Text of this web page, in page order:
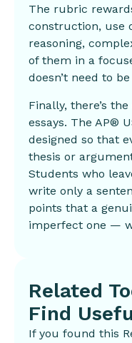
The rubric
construction, use
reasoning,
of them in a
doesn’t need to
Finally, there’s
essays. The AP®
designed so that
thesis or
Students who
write only a
points that a
imperfect one —
Related
Find
If you found this